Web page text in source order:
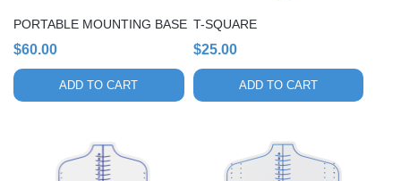
PORTABLE MOUNTING BASE
$60.00
ADD TO CART
T-SQUARE
$25.00
ADD TO CART